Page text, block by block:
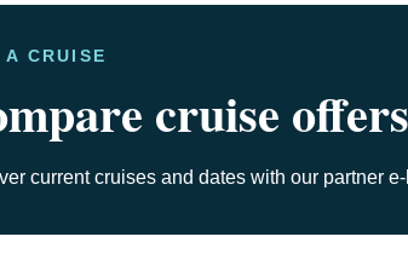
A CRUISE
cruise offers
current cruises and dates with our partner